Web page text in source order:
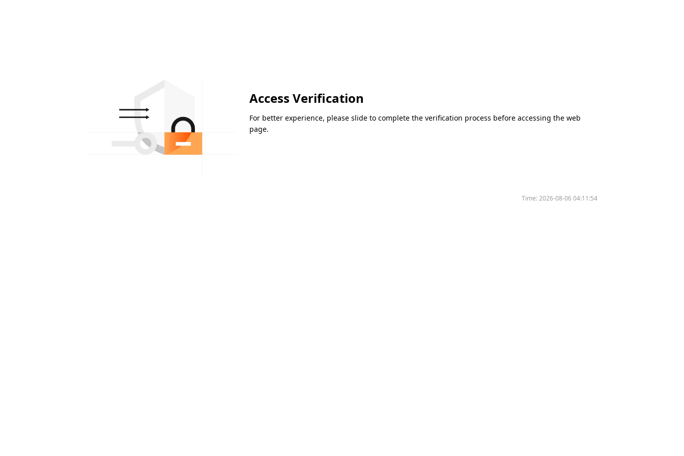
Access Verification
For better experience, please slide to complete the verification process before accessing the web
page.
Time:2026-08-06 04:11:54